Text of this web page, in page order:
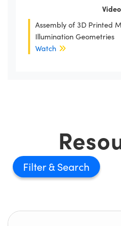
Video
Assembly of 3D Printed
Illumination Geometries
Watch
Filter